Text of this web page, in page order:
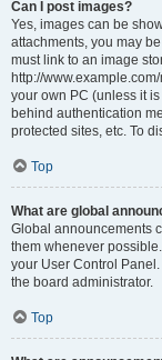
Can I post images?
Yes, images can be
attachments, you may
must link to an image
http://
your own PC (unless it
behind authentication
protected sites, etc. To
Top
What are global
Global announcements
them whenever
your User Control
the board administrator.
Top